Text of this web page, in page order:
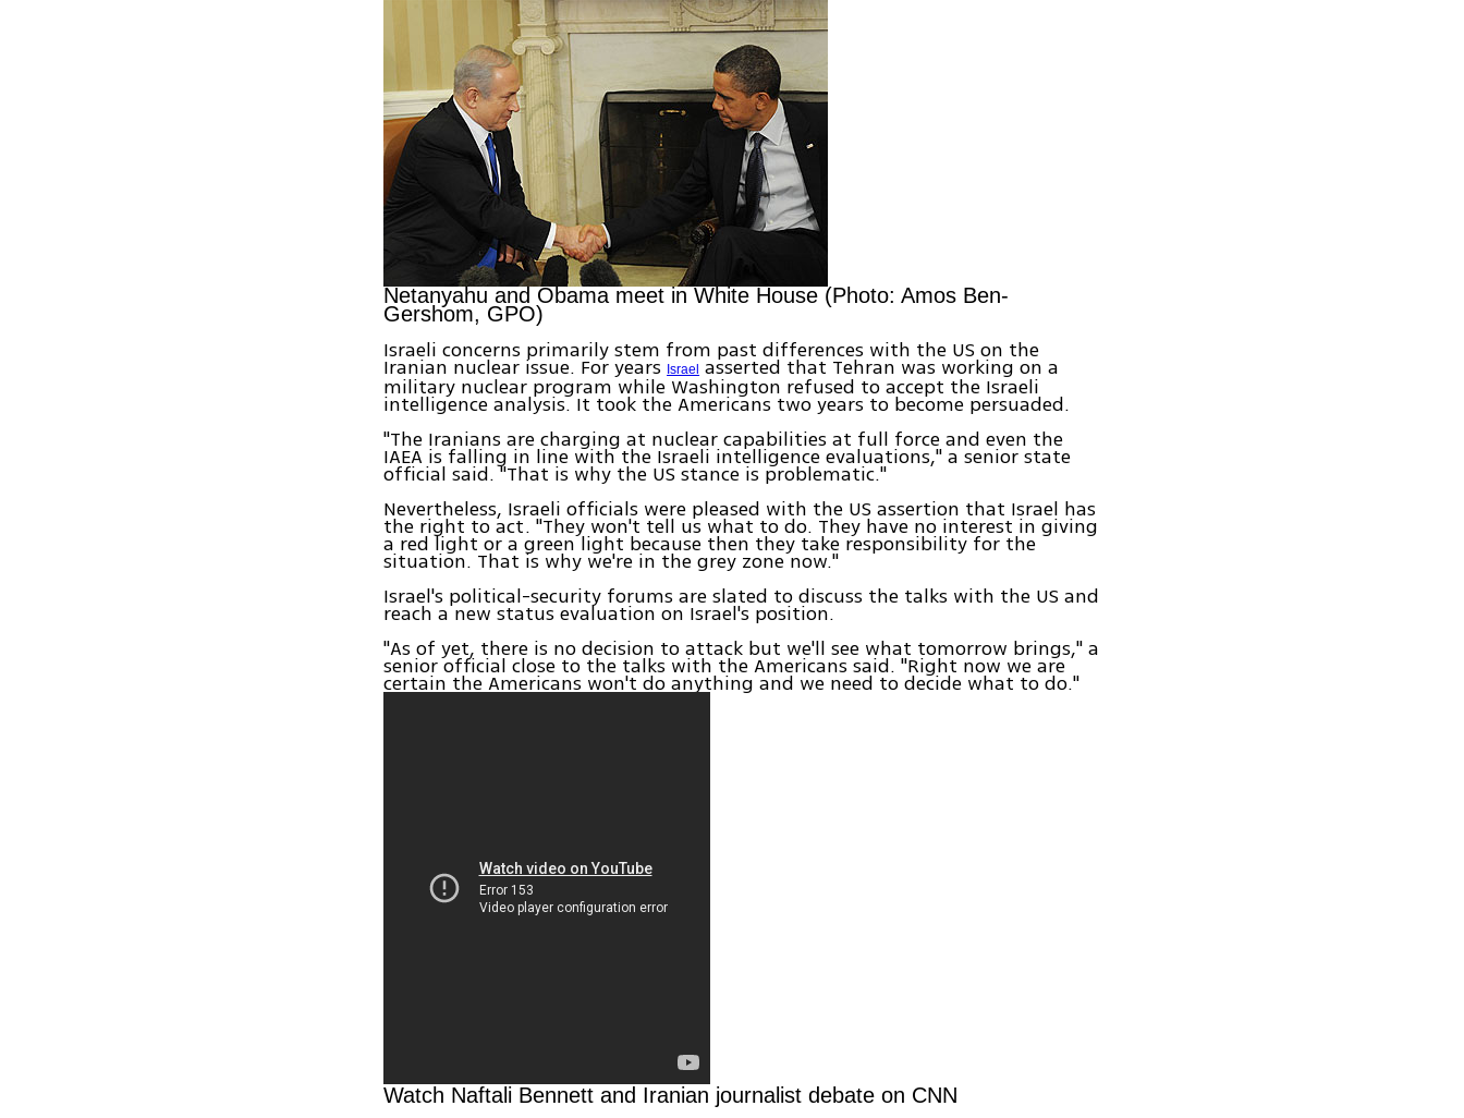
Netanyahu and Obama meet in White House (Photo: Amos Ben-
Gershom, GPO)
Israeli concerns primarily stem from past differences with the US on the
Iranian nuclear issue. For years Israel asserted that Tehran was working on a
military nuclear program while Washington refused to accept the Israeli
intelligence analysis. It took the Americans two years to become persuaded.
"The Iranians are charging at nuclear capabilities at full force and even the
IAEA is falling in line with the Israeli intelligence evaluations," a senior state
official said. "That is why the US stance is problematic."
Nevertheless, Israeli officials were pleased with the US assertion that Israel has
the right to act. "They won't tell us what to do. They have no interest in giving
a red light or a green light because then they take responsibility for the
situation. That is why we're in the grey zone now."
Israel's political-security forums are slated to discuss the talks with the US and
reach a new status evaluation on Israel's position.
"As of yet, there is no decision to attack but we'll see what tomorrow brings," a
senior official close to the talks with the Americans said. "Right now we are
certain the Americans won't do anything and we need to decide what to do."
Watch Naftali Bennett and Iranian journalist debate on CNN